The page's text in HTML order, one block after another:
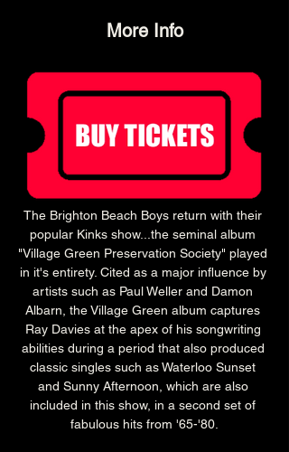
More Info
The Brighton Beach Boys return with their
popular Kinks show...the seminal album
"Village Green Preservation Society" played
in it's entirety. Cited as a major influence by
artists such as Paul Weller and Damon
Albarn, the Village Green album captures
Ray Davies at the apex of his songwriting
abilities during a period that also produced
classic singles such as Waterloo Sunset
and Sunny Afternoon, which are also
included in this show, in a second set of
fabulous hits from '65-'80.